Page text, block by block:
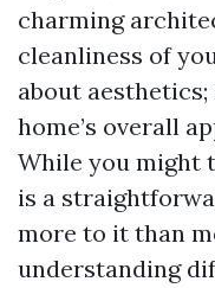
charming
cleanliness of
about
home’s overall
While you might
is a
more to it than
understanding